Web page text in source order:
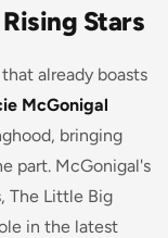
Stars
already boasts
McGonigal
bringing
part. McGonigal's
, The Little Big
in the latest